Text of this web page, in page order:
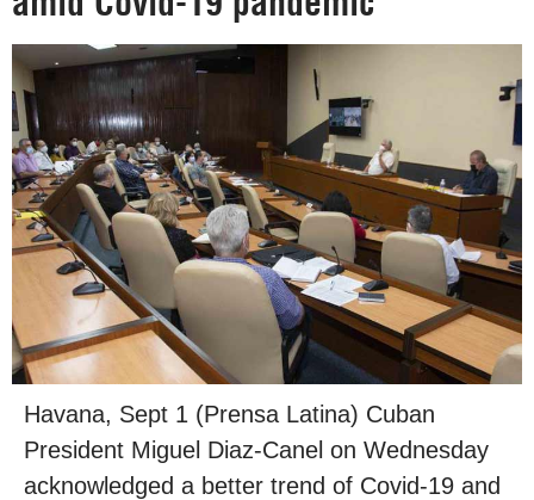
Havana, Sept 1 (Prensa Latina) Cuban
President Miguel Diaz-Canel on Wednesday
acknowledged a better trend of Covid-19 and